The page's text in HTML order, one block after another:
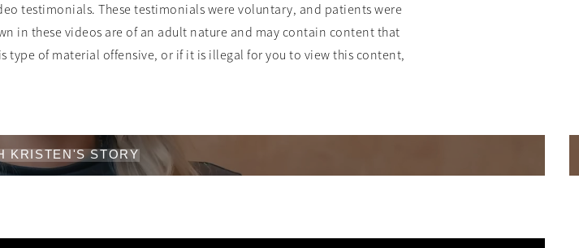
testimonials. These testimonials were voluntary, and patients were
in these videos are of an adult nature and may contain content that
type of material offensive, or if it is illegal for you to view this content,
”— KRISTEN
KRISTEN'S STORY
More Testimonials